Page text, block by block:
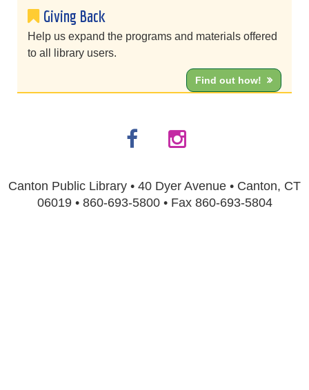
Giving Back
Help us expand the programs and materials offered
to all library users.
Find out how!
Canton Public Library • 40 Dyer Avenue • Canton, CT
06019 • 860-693-5800 • Fax 860-693-5804